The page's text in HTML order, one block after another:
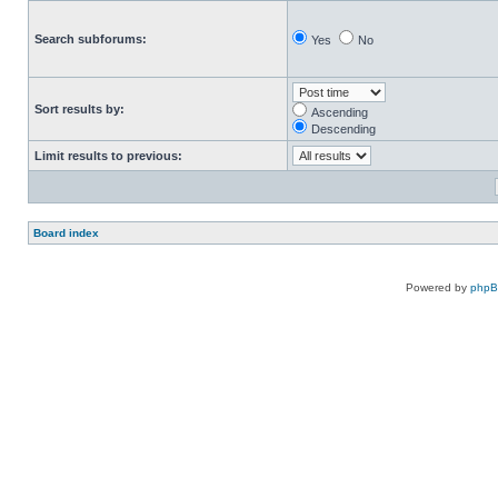
Search subforums: Yes No
Sort results by:
Ascending
Descending
Limit results to previous:
Board index
Powered by